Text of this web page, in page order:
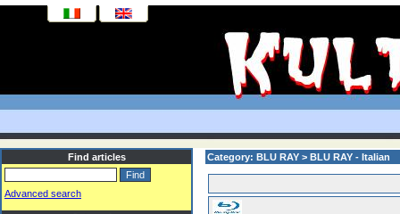
Find articles
Advanced search
Category: BLU RAY > BLU RAY - Italian